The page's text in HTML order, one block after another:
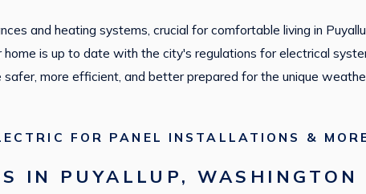
and heating systems, crucial for comfortable living in
is up to date with the city's regulations for electrical
safer, more efficient, and better prepared for the unique
FOR PANEL INSTALLATIONS &
IN PUYALLUP, WASHINGTON